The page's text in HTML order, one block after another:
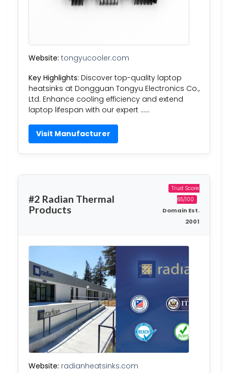
Website: tongyucooler.com
Key Highlights: Discover top-quality laptop
heatsinks at Dongguan Tongyu Electronics Co.,
Ltd. Enhance cooling efficiency and extend
laptop lifespan with our expert ……
Visit Manufacturer
#2 Radian Thermal
Products
Trust Score:
65/100
Domain Est.
2001
Website: radianheatsinks.com